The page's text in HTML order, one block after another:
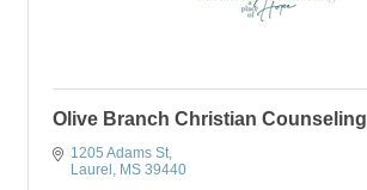
Olive Branch Christian Counseling
1205 Adams St
Laurel MS 39440